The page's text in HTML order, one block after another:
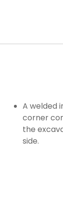
A welded
corner
the
side.